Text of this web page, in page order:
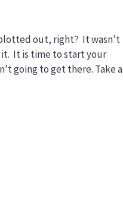
out, right? It wasn’t
it. It is time to start your
going to get there. Take a